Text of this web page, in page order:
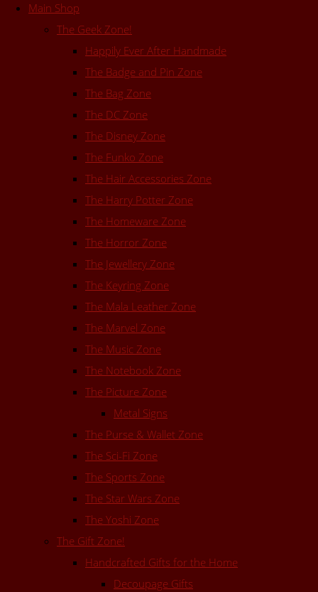
Main Shop
The Geek Zone!
Happily Ever After Handmade
The Badge and Pin Zone
The Bag Zone
The DC Zone
The Disney Zone
The Funko Zone
The Hair Accessories Zone
The Harry Potter Zone
The Homeware Zone
The Horror Zone
The Jewellery Zone
The Keyring Zone
The Mala Leather Zone
The Marvel Zone
The Music Zone
The Notebook Zone
The Picture Zone
Metal Signs
The Purse & Wallet Zone
The Sci-Fi Zone
The Sports Zone
The Star Wars Zone
The Yoshi Zone
The Gift Zone!
Handcrafted Gifts for the Home
Decoupage Gifts